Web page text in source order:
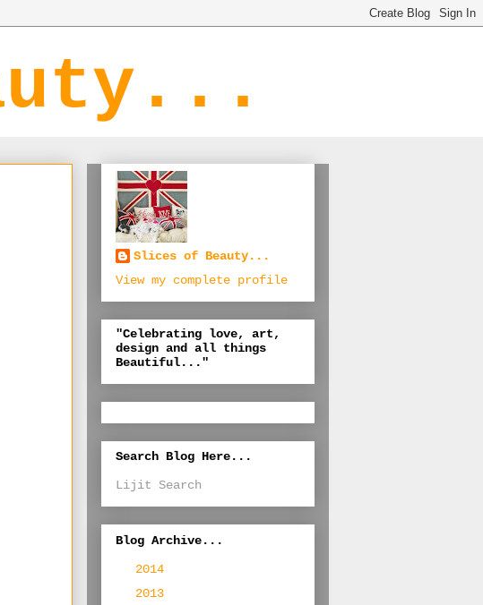
Slices of Beauty...
View my complete profile
"Celebrating love, art,
design and all things
Beautiful..."
Search Blog Here...
Lijit Search
Blog Archive...
2014
2013